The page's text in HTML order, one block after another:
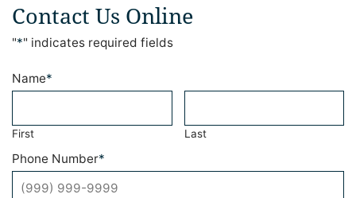
Contact Us Online
"*" indicates required fields
Name*
First Last
Phone Number*